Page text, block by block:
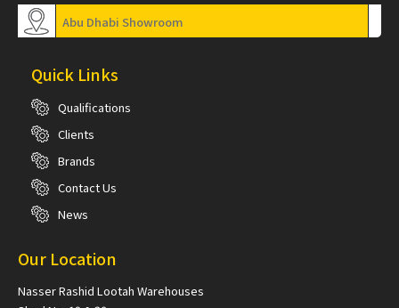
Abu Dhabi Showroom
Quick Links
Qualifications
Clients
Brands
Contact Us
News
Our Location
Nasser Rashid Lootah Warehouses